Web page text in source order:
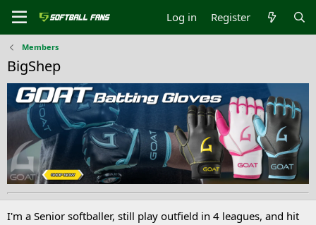
Log in Register
Members
BigShep
I'm a Senior softballer, still play outfield in 4 leagues, and hit